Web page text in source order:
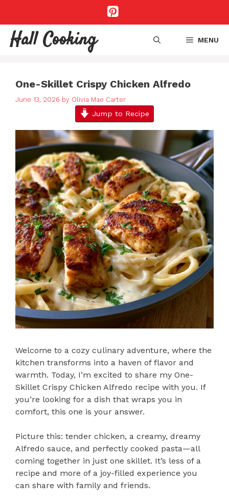
content
Hall Cooking MENU
One-Skillet Crispy Chicken Alfredo
June 13, 2026 by Olivia Mae Carter
Jump to Recipe
Welcome to a cozy culinary adventure, where the
kitchen transforms into a haven of flavor and
warmth. Today, I’m excited to share my One-
Skillet Crispy Chicken Alfredo recipe with you. If
you’re looking for a dish that wraps you in
comfort, this one is your answer.
Picture this: tender chicken, a creamy, dreamy
Alfredo sauce, and perfectly cooked pasta—all
coming together in just one skillet. It’s less of a
recipe and more of a joy-filled experience you
can share with family and friends.